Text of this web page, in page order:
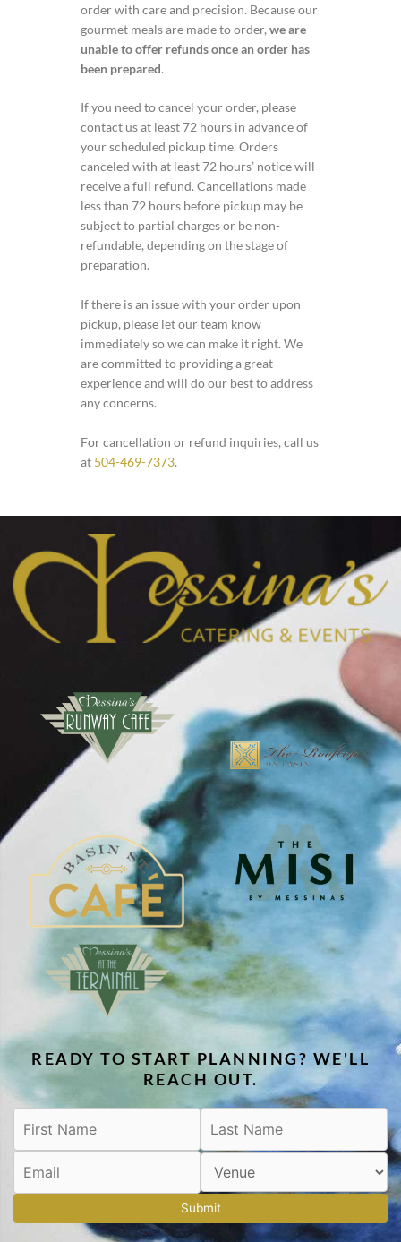
order with care and precision. Because our
gourmet meals are made to order, we are
unable to offer refunds once an order has
been prepared.
If you need to cancel your order, please
contact us at least 72 hours in advance of
your scheduled pickup time. Orders
canceled with at least 72 hours’ notice will
receive a full refund. Cancellations made
less than 72 hours before pickup may be
subject to partial charges or be non-
refundable, depending on the stage of
preparation.
If there is an issue with your order upon
pickup, please let our team know
immediately so we can make it right. We
are committed to providing a great
experience and will do our best to address
any concerns.
For cancellation or refund inquiries, call us
at 504-469-7373.
READY TO START PLANNING? WE'LL
REACH OUT.
Submit